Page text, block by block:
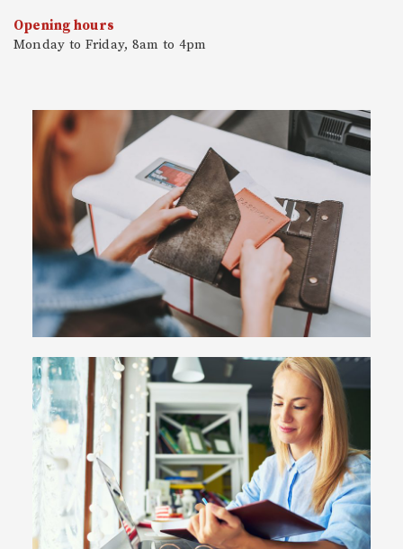
Opening hours
Monday to Friday, 8am to 4pm